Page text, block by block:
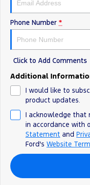
Phone Number *
Click to Add Comments
Additional
I would like to
product updates.
I acknowledge that
in accordance with
Statement and
Ford's Website